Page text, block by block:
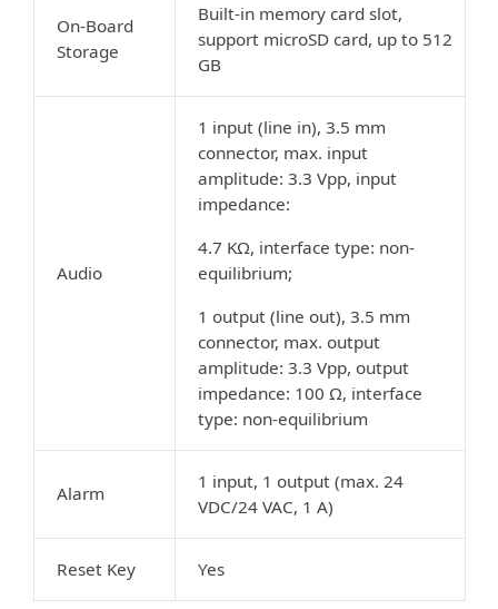
On-Board
Storage
Built-in memory card slot,
support microSD card, up to 512
GB
Audio
1 input (line in), 3.5 mm
connector, max. input
amplitude: 3.3 Vpp, input
impedance:
4.7 KΩ, interface type: non-
equilibrium;
1 output (line out), 3.5 mm
connector, max. output
amplitude: 3.3 Vpp, output
impedance: 100 Ω, interface
type: non-equilibrium
Alarm
1 input, 1 output (max. 24
VDC/24 VAC, 1 A)
Reset Key Yes